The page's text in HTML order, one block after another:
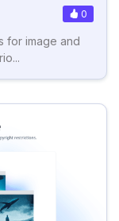
0
for image and